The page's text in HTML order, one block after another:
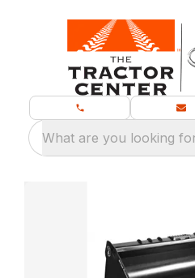
What are you looking